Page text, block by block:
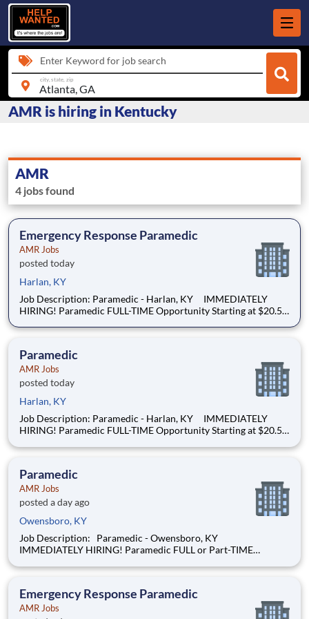
Enter Keyword for job search
city, state, zip
AMR is hiring in Kentucky
AMR
4 jobs found
Emergency Response Paramedic
AMR Jobs
posted today
Harlan, KY
Job Description: Paramedic - Harlan, KY IMMEDIATELY
HIRING! Paramedic FULL-TIME Opportunity Starting at $20.50
hiring Paramedics that are passionate about delivering
Paramedic
AMR Jobs
posted today
Harlan, KY
Job Description: Paramedic - Harlan, KY IMMEDIATELY
HIRING! Paramedic FULL-TIME Opportunity Starting at $20.50
hiring Paramedics that are passionate about delivering
Paramedic
AMR Jobs
posted a day ago
Owensboro, KY
Job Description: Paramedic - Owensboro, KY
IMMEDIATELY HIRING! Paramedic FULL or Part-TIME
experience)! We’re hiring Paramedics that are passionate
Emergency Response Paramedic
AMR Jobs